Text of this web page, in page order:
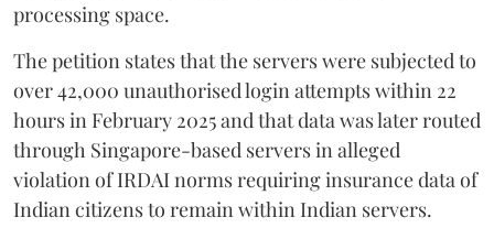
processing space.
The petition states that the servers were subjected to
over 42,000 unauthorised login attempts within 22
hours in February 2025 and that data was later routed
through Singapore-based servers in alleged
violation of IRDAI norms requiring insurance data of
Indian citizens to remain within Indian servers.